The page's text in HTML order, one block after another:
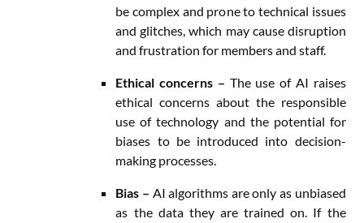
be complex and prone to technical issues
and glitches, which may cause disruption
and frustration for members and staff.
Ethical concerns – The use of AI raises
ethical concerns about the responsible
use of technology and the potential for
biases to be introduced into decision-
making processes.
Bias – AI algorithms are only as unbiased
as the data they are trained on. If the